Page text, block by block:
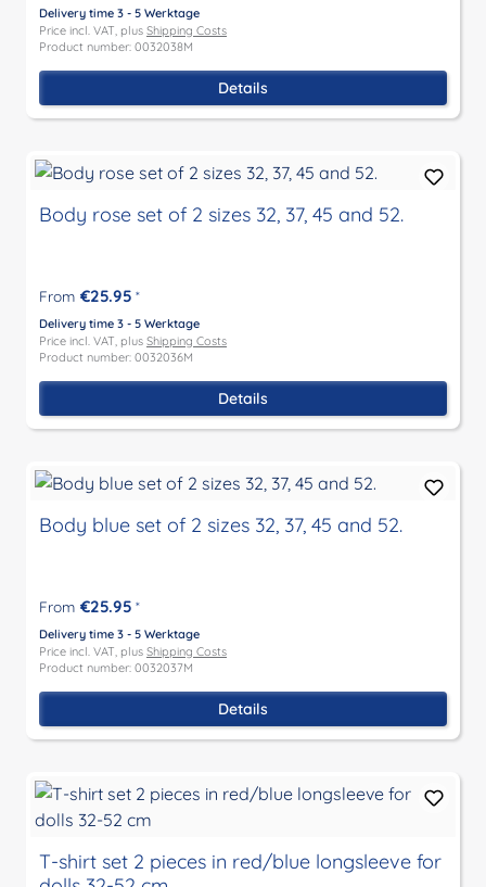
Delivery time 3 - 5 Werktage
Price incl. VAT, plus Shipping Costs
Product number: 0032038M
Details
Body rose set of 2 sizes 32, 37, 45 and 52.
From €25.95 *
Delivery time 3 - 5 Werktage
Price incl. VAT, plus Shipping Costs
Product number: 0032036M
Details
Body blue set of 2 sizes 32, 37, 45 and 52.
From €25.95 *
Delivery time 3 - 5 Werktage
Price incl. VAT, plus Shipping Costs
Product number: 0032037M
Details
T-shirt set 2 pieces in red/blue longsleeve for